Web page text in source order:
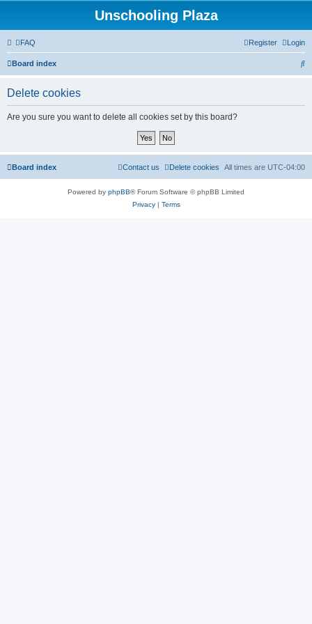
Unschooling Plaza
FAQ Login
Register
Board index
S
Delete cookies
Are you sure you want to delete all cookies set by this board?
Board index All times are UTC-04:00
Delete cookies
Contact us
Powered by phpBB® Forum Software © phpBB Limited
Privacy| Terms